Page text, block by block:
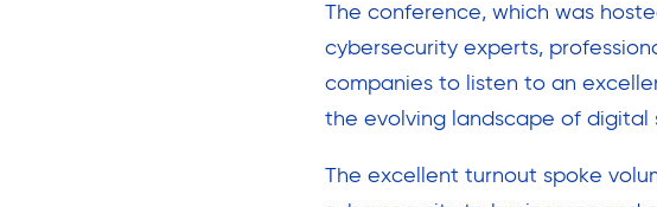
The conference, which was
cybersecurity experts,
companies to listen to an
the evolving landscape of digital
The excellent turnout spoke